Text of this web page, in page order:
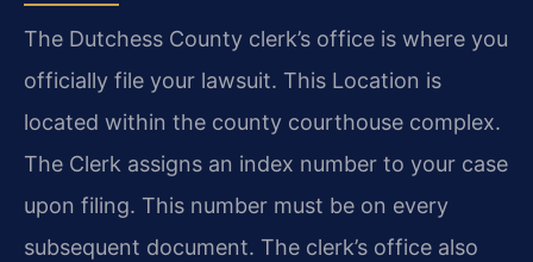
The Dutchess County clerk’s office is where you
officially file your lawsuit. This Location is
located within the county courthouse complex.
The Clerk assigns an index number to your case
upon filing. This number must be on every
subsequent document. The clerk’s office also